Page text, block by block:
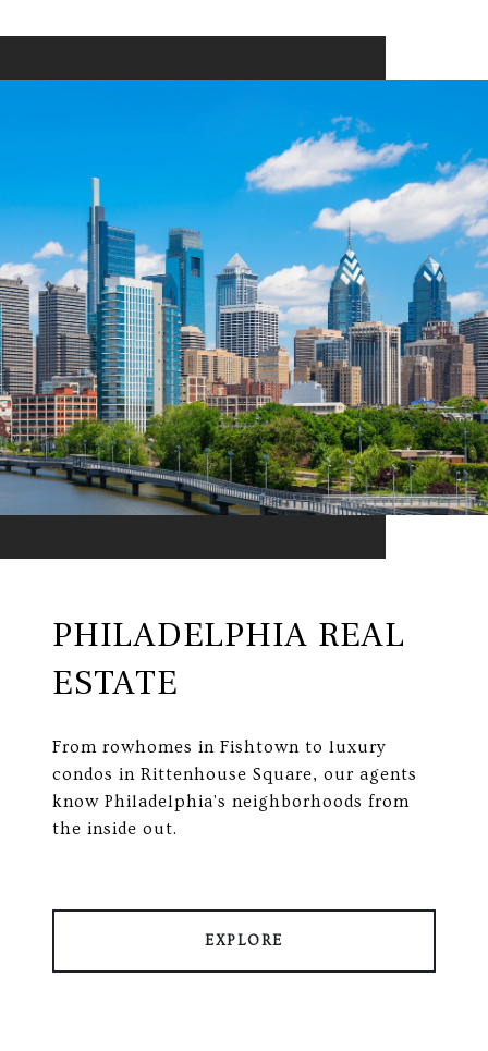
PHILADELPHIA REAL
ESTATE
From rowhomes in Fishtown to luxury
condos in Rittenhouse Square, our agents
know Philadelphia's neighborhoods from
the inside out.
EXPLORE